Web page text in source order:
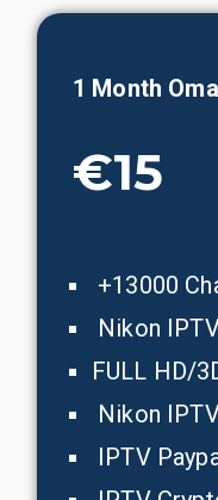
1 Month
€15
+13000
Nikon
FULL HD/
Nikon
IPTV